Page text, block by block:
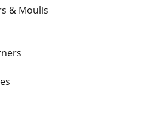
& Moulis